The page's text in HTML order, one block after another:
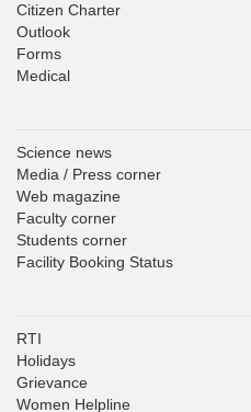
Citizen Charter
Outlook
Forms
Medical
Science news
Media / Press corner
Web magazine
Faculty corner
Students corner
Facility Booking Status
RTI
Holidays
Grievance
Women Helpline